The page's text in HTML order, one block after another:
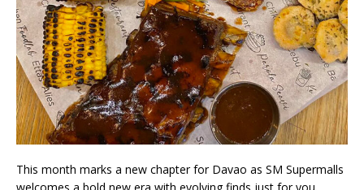
This month marks a new chapter for Davao as SM Supermalls